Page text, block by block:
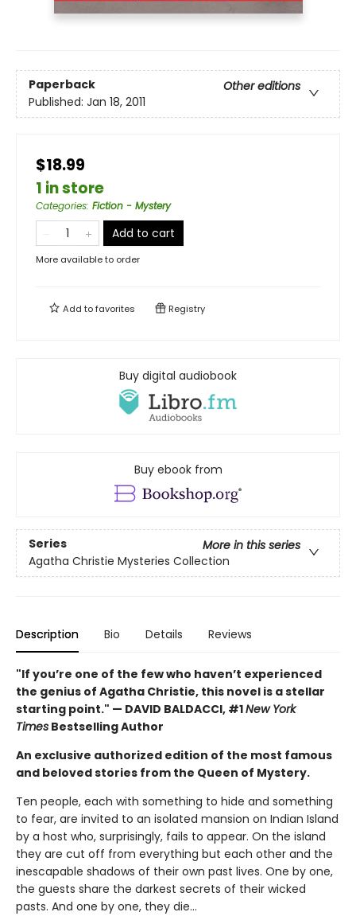
Paperback
Other editions
Published: Jan 18, 2011
$18.99
1 in store
Categories: Fiction - Mystery
Add to cart
More available to order
Add tofavorites Registry
Buy digital audiobook
Buy ebook from
Series
More in this series
Agatha Christie Mysteries Collection
Description Bio Details Reviews
"If you’re one of the few who haven’t experienced
the genius of Agatha Christie, this novel is a stellar
starting point." — DAVID BALDACCI, #1New York
Times Bestselling Author
An exclusive authorized edition of the most famous
and beloved stories from the Queen of Mystery.
Ten people, each with something to hide and something
to fear, are invited to an isolated mansion on Indian Island
by a host who, surprisingly, fails to appear. On the island
they are cut off from everything but each other and the
inescapable shadows of their own past lives. One by one,
the guests share the darkest secrets of their wicked
pasts. And one by one, they die…